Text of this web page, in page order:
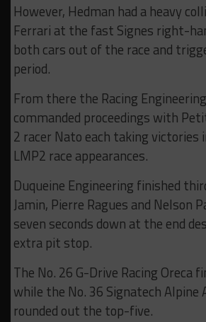
However, Hedman had a heavy
Ferrari at the fast Signes right-
both cars out of the race and
period.
From there the Racing
commanded proceedings with
2 racer Nato each taking
LMP2 race appearances.
Duqueine Engineering finished
Jamin, Pierre Ragues and Nelson
seven seconds down at the end
extra pit stop.
The No. 26 G-Drive Racing Oreca
while the No. 36 Signatech Alpine
rounded out the top-five.